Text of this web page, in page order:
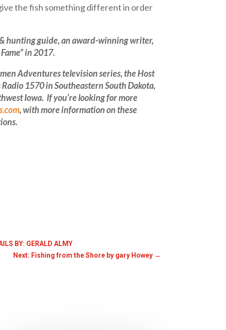
the fish something different in order
hunting guide, anaward-winningwriter,
in 2017.
Adventures television series, the Host
1570 in Southeastern South Dakota,
Iowa. If you’re looking for more
, with more information on these
.
BY: GERALD ALMY
Next: Fishing from the Shore by gary Howey→